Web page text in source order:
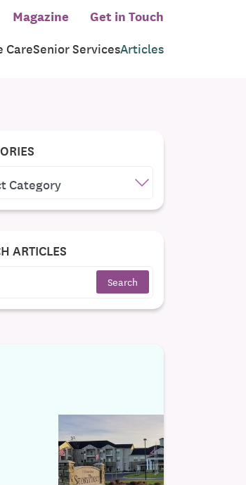
Magazine Get in Touch
CareSenior ServicesArticles
ARTICLES